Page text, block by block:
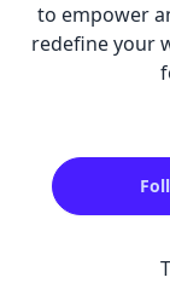
to empower
redefine your